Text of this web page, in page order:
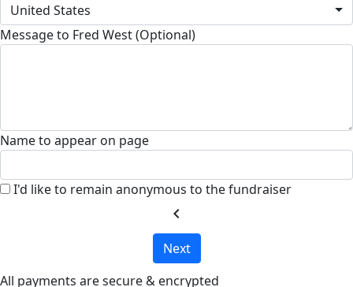
United States
Message to Fred West (Optional)
Name to appear on page
I'd like to remain anonymous to the fundraiser
chevron_left
Next
All payments are secure & encrypted